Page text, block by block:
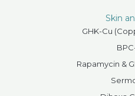
Skin
GHK-Cu
Rapamycin &